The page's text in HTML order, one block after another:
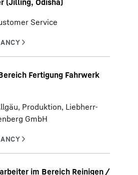
(Jilling, Odisha)
Service
Fertigung Fahrwerk
Produktion, Liebherr-
GmbH
im Bereich Reinigen /